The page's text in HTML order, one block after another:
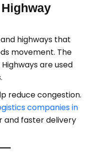
highways that
movement. The
are used
reduce congestion.
companies in
and faster delivery